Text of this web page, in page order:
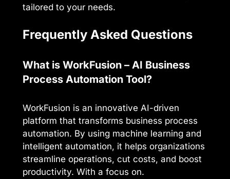
tailored to your needs.
Frequently Asked Questions
What is WorkFusion – AI Business
Process Automation Tool?
WorkFusion is an innovative AI-driven
platform that transforms business process
automation. By using machine learning and
intelligent automation, it helps organizations
streamline operations, cut costs, and boost
productivity. With a focus on.